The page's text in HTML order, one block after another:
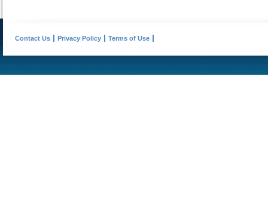
Contact Us Privacy Policy Terms of Use